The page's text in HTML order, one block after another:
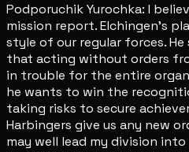
Podporuchik Yurochka: I
mission report. Elchingen's
style of our regular forces. He
that acting without orders
in trouble for the entire
he wants to win the
taking risks to secure
Harbingers give us any new
may well lead my division